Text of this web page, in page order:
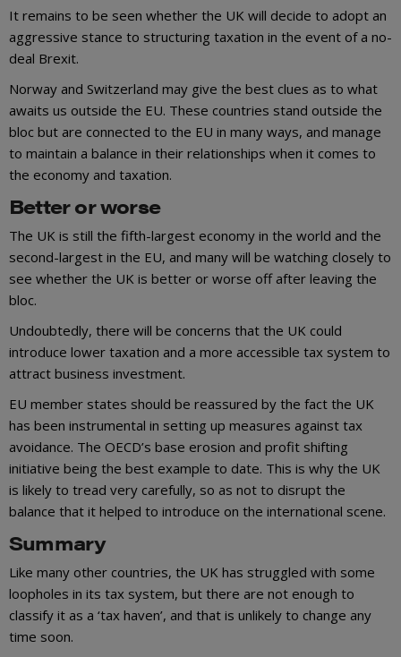
It remains to be seen whether the UK will decide to adopt an
aggressive stance to structuring taxation in the event of a no-
deal Brexit.
Norway and Switzerland may give the best clues as to what
awaits us outside the EU. These countries stand outside the
bloc but are connected to the EU in many ways, and manage
to maintain a balance in their relationships when it comes to
the economy and taxation.
Better or worse
The UK is still the fifth-largest economy in the world and the
second-largest in the EU, and many will be watching closely to
see whether the UK is better or worse off after leaving the
bloc.
Undoubtedly, there will be concerns that the UK could
introduce lower taxation and a more accessible tax system to
attract business investment.
EU member states should be reassured by the fact the UK
has been instrumental in setting up measures against tax
avoidance. The OECD’s base erosion and profit shifting
initiative being the best example to date. This is why the UK
is likely to tread very carefully, so as not to disrupt the
balance that it helped to introduce on the international scene.
Summary
Like many other countries, the UK has struggled with some
loopholes in its tax system, but there are not enough to
classify it as a ‘tax haven’, and that is unlikely to change any
time soon.